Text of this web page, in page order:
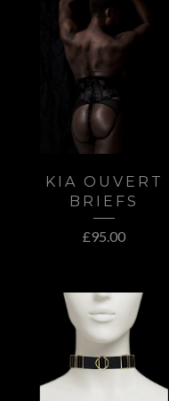
KIA OUVERT
BRIEFS
£95.00